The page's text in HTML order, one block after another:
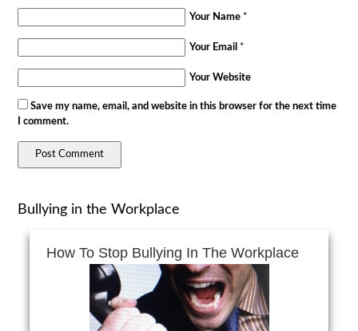
Your Name *
Your Email *
Your Website
Save my name, email, and website in this browser for the next time
I comment.
Bullying in the Workplace
How To Stop Bullying In The Workplace